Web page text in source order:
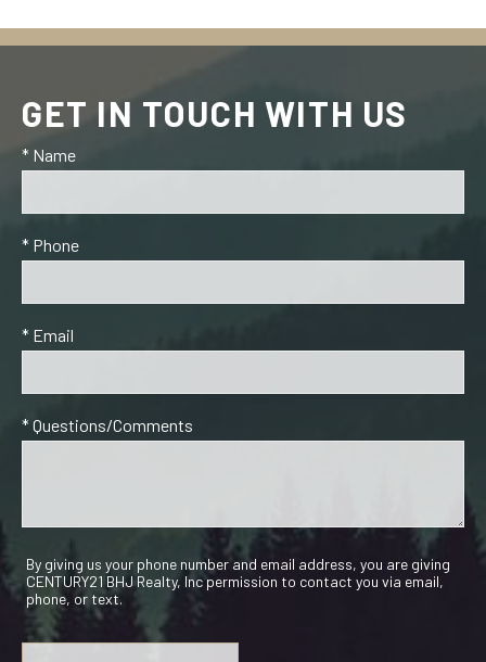
GET IN TOUCH WITH US
* Name
* Phone
* Email
* Questions/Comments
By giving us your phone number and email address, you are giving
CENTURY21 BHJ Realty, Inc permission to contact you via email,
phone, or text.